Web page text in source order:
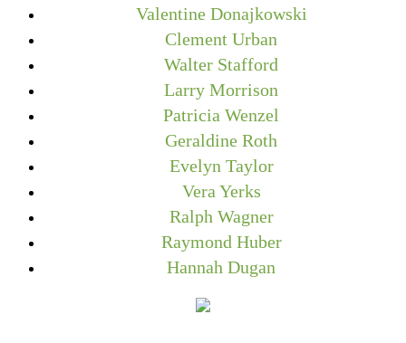
Valentine Donajkowski
Clement Urban
Walter Stafford
Larry Morrison
Patricia Wenzel
Geraldine Roth
Evelyn Taylor
Vera Yerks
Ralph Wagner
Raymond Huber
Hannah Dugan